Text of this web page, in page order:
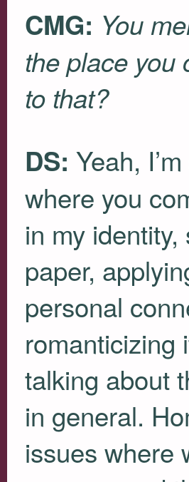
CMG: You
the place you
to that?
DS: Yeah,
where you
in my
paper,
personal
romanticizing
talking about
in general.
issues where